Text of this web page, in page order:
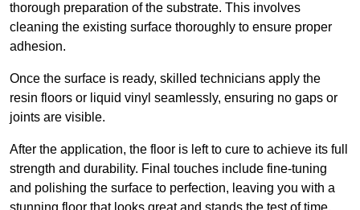
thorough preparation of the substrate. This involves
cleaning the existing surface thoroughly to ensure proper
adhesion.
Once the surface is ready, skilled technicians apply the
resin floors or liquid vinyl seamlessly, ensuring no gaps or
joints are visible.
After the application, the floor is left to cure to achieve its full
strength and durability. Final touches include fine-tuning
and polishing the surface to perfection, leaving you with a